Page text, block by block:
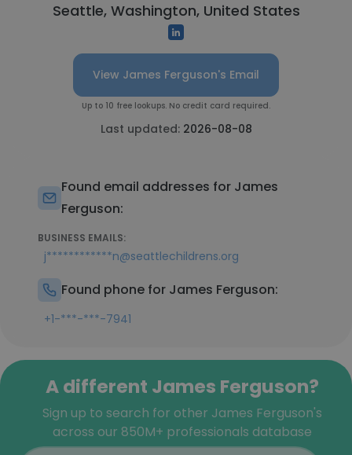
Seattle, Washington, United States
View James Ferguson's Email
Up to 10 free lookups. No credit card required.
Last updated: 2026-08-08
Found email addresses for James
Ferguson:
BUSINESS EMAILS:
j************n@seattlechildrens.org
Found phone for James Ferguson:
+1-***-***-7941
A different James Ferguson?
Sign up to search for other James Ferguson's
across our 850M+ professionals database